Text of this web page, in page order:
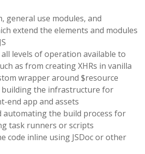
general use modules, and
extend the elements and modules
levels of operation available to
as from creating XHRs in vanilla
wrapper around $resource
building the infrastructure for
end app and assets
automating the build process for
task runners or scripts
code inline using JSDoc or other